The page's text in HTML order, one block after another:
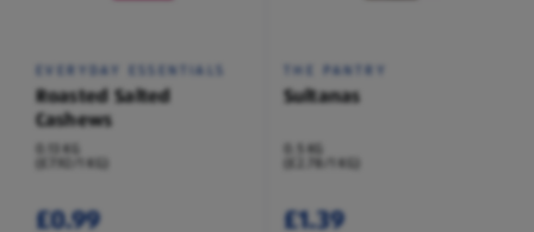
EVERYDAY ESSENTIALS
Roasted Salted
Cashews
0.13 KG
(£7.92/1 KG)
£0.99
THE PANTRY
Sultanas
0.5 KG
(£2.78/1 KG)
£1.39